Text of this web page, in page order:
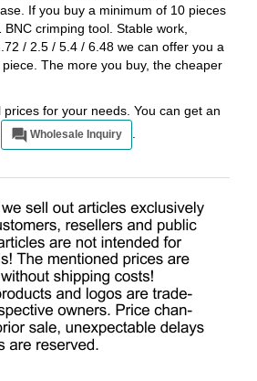
If you buy a minimum of 10 pieces
crimping tool. Stable work,
/ 2.5 / 5.4 / 6.48 we can offer you a
The more you buy, the cheaper
for your needs. You can get an
Wholesale Inquiry